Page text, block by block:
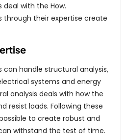
with the How.
through their expertise create
handle structural analysis,
systems and energy
analysis deals with how the
resist loads. Following these
to create robust and
withstand the test of time.